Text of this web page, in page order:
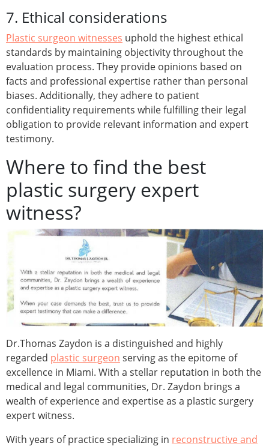
7. Ethical considerations
Plastic surgeon witnesses uphold the highest ethical
standards by maintaining objectivity throughout the
evaluation process. They provide opinions based on
facts and professional expertise rather than personal
biases. Additionally, they adhere to patient
confidentiality requirements while fulfilling their legal
obligation to provide relevant information and expert
testimony.
Where to find the best
plastic surgery expert
witness?
Dr.Thomas Zaydon is a distinguished and highly
regarded plastic surgeon serving as the epitome of
excellence in Miami. With a stellar reputation in both the
medical and legal communities, Dr. Zaydon brings a
wealth of experience and expertise as a plastic surgery
expert witness.
With years of practice specializing in reconstructive and